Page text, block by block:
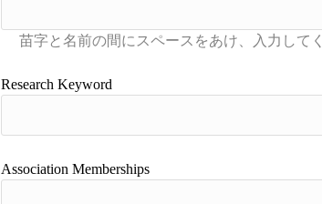
Research Keyword
Association Memberships